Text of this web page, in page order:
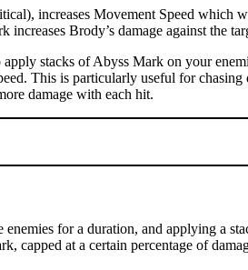
increases Movement Speed
Brody’s damage against the
stacks of Abyss Mark on your
This is particularly useful for
damage with each hit.
for a duration, and applying a
at a certain percentage of